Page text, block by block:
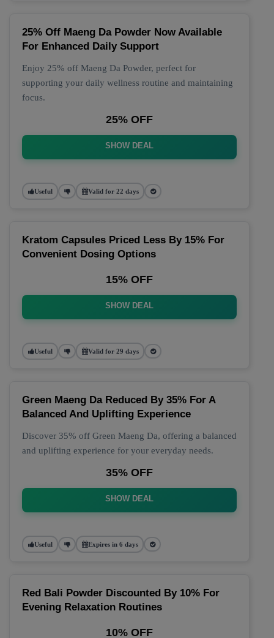
25% Off Maeng Da Powder Now Available
For Enhanced Daily Support
Enjoy 25% off Maeng Da Powder, perfect for
supporting your daily wellness routine and maintaining
focus.
25% OFF
SHOW DEAL
Useful Valid for 22 days
Kratom Capsules Priced Less By 15% For
Convenient Dosing Options
15% OFF
SHOW DEAL
Useful Valid for 29 days
Green Maeng Da Reduced By 35% For A
Balanced And Uplifting Experience
Discover 35% off Green Maeng Da, offering a balanced
and uplifting experience for your everyday needs.
35% OFF
SHOW DEAL
Useful Expires in 6 days
Red Bali Powder Discounted By 10% For
Evening Relaxation Routines
10% OFF